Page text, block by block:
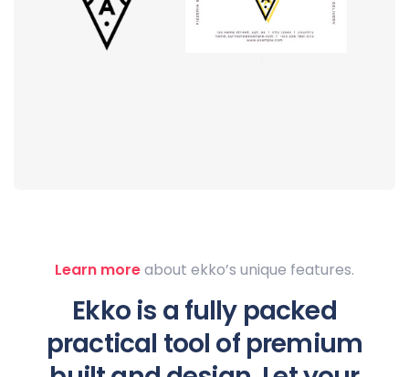
rendering
Learn moreabout ekko’s unique features.
Ekko is a fully packed
practical tool of premium